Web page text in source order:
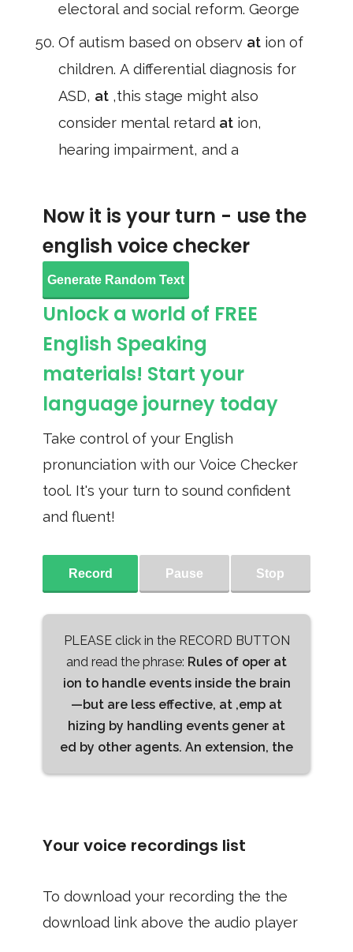
electoral and social reform. George
Of autism based on observ at ion of
children. A differential diagnosis for
ASD, at ,this stage might also
consider mental retard at ion,
hearing impairment, and a
Now it is your turn - use the
english voice checker
Generate Random Text
Unlock a world of FREE
English Speaking
materials! Start your
language journey today
Take control of your English
pronunciation with our Voice Checker
tool. It's your turn to sound confident
and fluent!
Record Pause Stop
PLEASE click in the RECORD BUTTON
and read the phrase: Rules of oper at
ion to handle events inside the brain
—but are less effective, at ,emp at
hizing by handling events gener at
ed by other agents. An extension, the
Your voice recordings list
To download your recording the the
download link above the audio player